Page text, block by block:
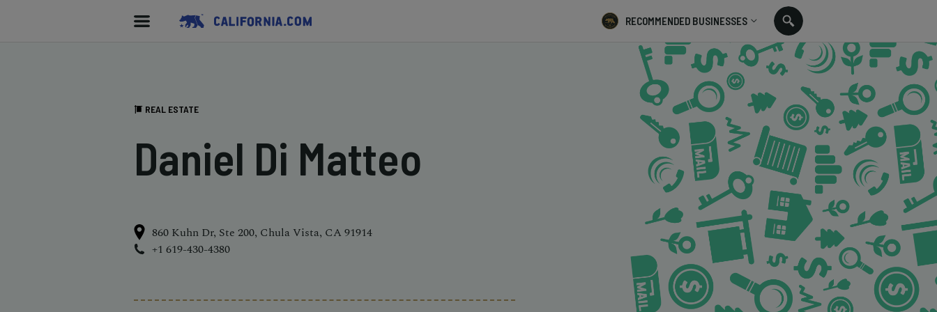
RECOMMENDED BUSINESSES
REAL ESTATE
Daniel Di Matteo
860 Kuhn Dr, Ste 200, Chula Vista, CA 91914
+1 619-430-4380